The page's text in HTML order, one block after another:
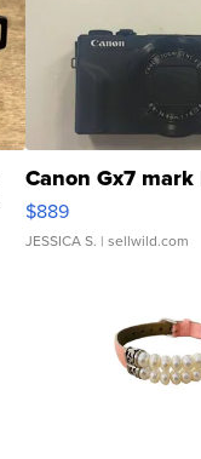
Canon Gx7 mark
$889
JESSICA S. | sellwild.com